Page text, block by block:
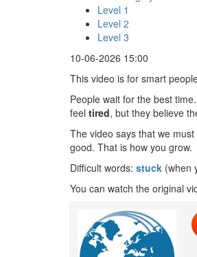
Level 1
Level 2
Level 3
10-06-2026 15:00
This video is for smart
People wait for the best
feel tired, but they believe
The video says that we
good. That is how you grow.
Difficult words: stuck (when
You can watch the original